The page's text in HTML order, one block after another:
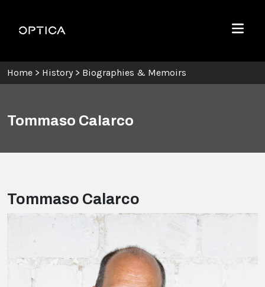
Optica
Menu
Home > History > Biographies & Memoirs
Tommaso Calarco
Tommaso Calarco